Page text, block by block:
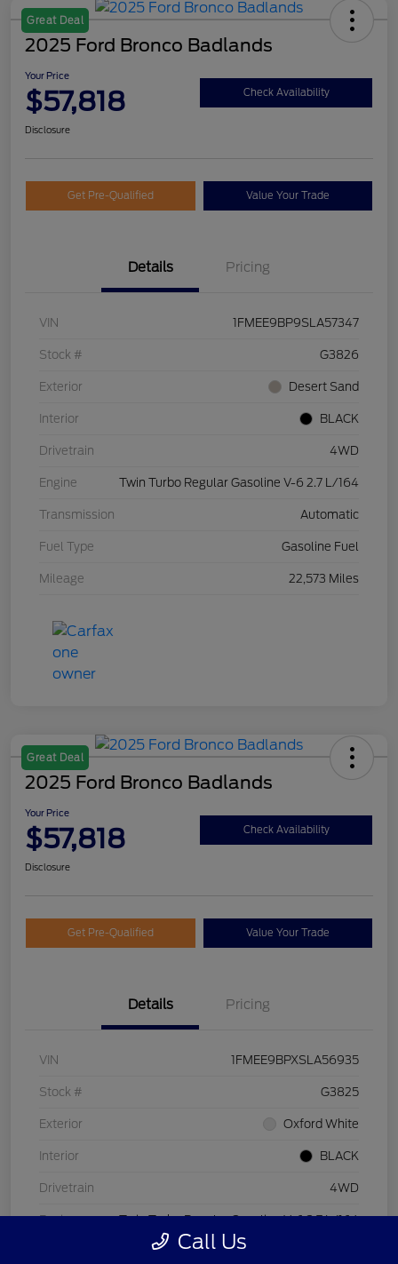
Great Deal
2025 Ford Bronco Badlands
Your Price
$57,818 Check Availability
Disclosure
Get Pre-Qualified Value Your Trade
Details Pricing
VIN 1FMEE9BP9SLA57347
Stock # G3826
Exterior Desert Sand
Interior BLACK
Drivetrain 4WD
Engine Twin Turbo Regular Gasoline V-6 2.7 L/164
Transmission Automatic
Fuel Type Gasoline Fuel
Mileage 22,573 Miles
Great Deal
2025 Ford Bronco Badlands
Your Price
$57,818 Check Availability
Disclosure
Get Pre-Qualified Value Your Trade
Details Pricing
VIN 1FMEE9BPXSLA56935
Stock # G3825
Exterior Oxford White
Interior BLACK
Drivetrain 4WD
Engine Twin Turbo Regular Gasoline V-6 2.7 L/164
Call Us